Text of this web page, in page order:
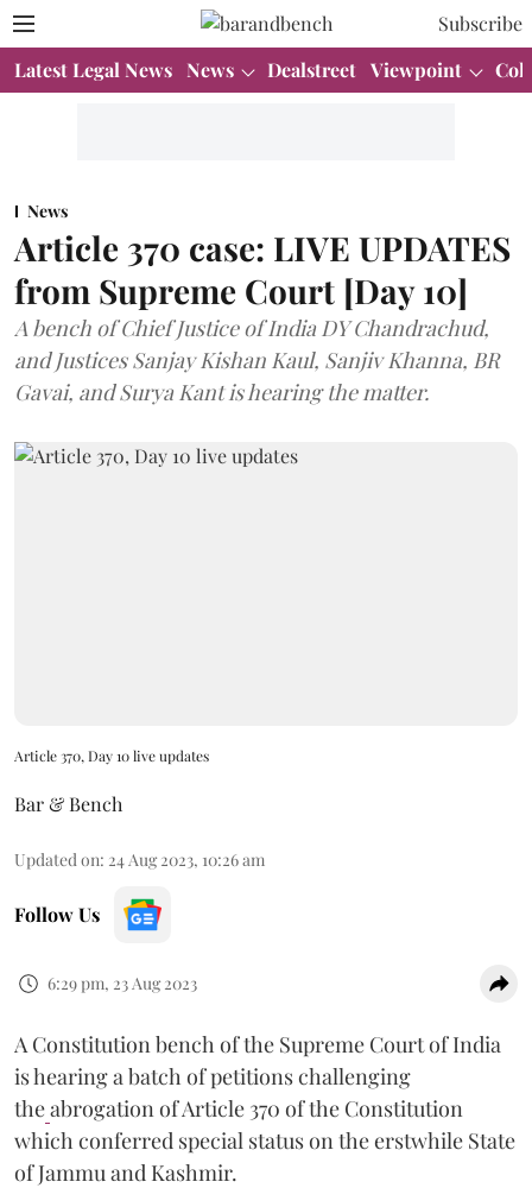
Subscribe
Latest Legal News News Dealstreet Viewpoint
News
Article 370 case: LIVE UPDATES
from Supreme Court [Day 10]
A bench of Chief Justice of India DY Chandrachud,
and Justices Sanjay Kishan Kaul, Sanjiv Khanna, BR
Gavai, and Surya Kant is hearing the matter.
Article 370, Day 10 live updates
Bar & Bench
Updated on: 24 Aug 2023, 10:26 am
Follow Us
6:29 pm, 23 Aug 2023
A Constitution bench of the Supreme Court of India
is hearing a batch of petitions challenging
theabrogation of Article 370 of the Constitution
which conferred special status on the erstwhile State
of Jammu and Kashmir.